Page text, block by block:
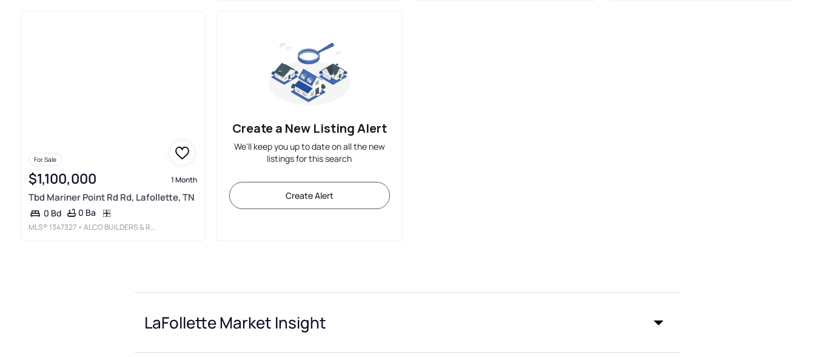
For Sale
$1,100,000 1 Month
Tbd Mariner Point Rd Rd, Lafollette, TN
0 Bd 0 Ba
MLS® 1347327 • ALCO BUILDERS & REALTY CO
Create a New Listing Alert
We'll keep you up to date on all the new
listings for this search
Create Alert
LaFollette Market Insight